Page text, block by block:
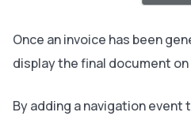
Once an invoice has been
display the final document on
By adding a navigation event